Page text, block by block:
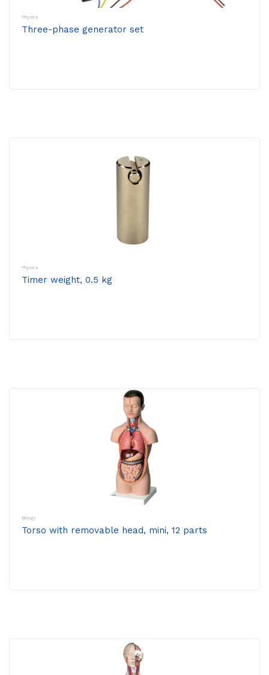
Physics
Three-phase generator set
Physics
Timer weight, 0.5 kg
Biology
Torso with removable head, mini, 12 parts